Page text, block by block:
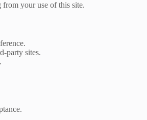
from your use of this site.
party sites.